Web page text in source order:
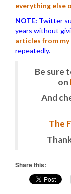
everything else
NOTE: Twitter
years without
articles from
repeatedly.
Be sure
on
And
The
Share this: